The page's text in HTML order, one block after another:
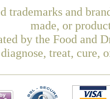
trademarks and
made, or
by the Food and
diagnose, treat, cure,